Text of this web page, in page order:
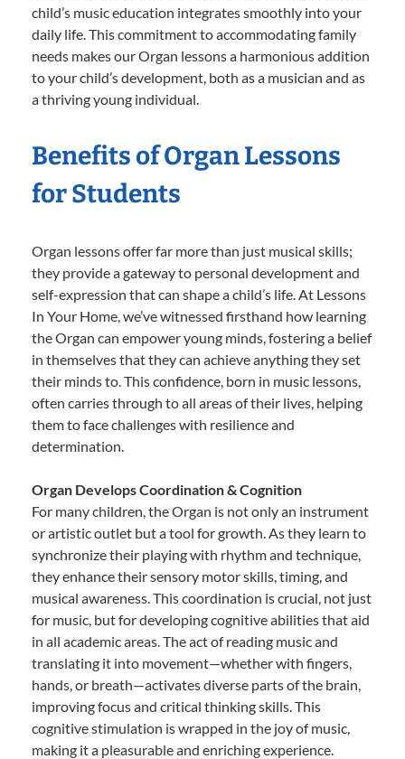
child’s music education integrates smoothly into your
daily life. This commitment to accommodating family
needs makes our Organ lessons a harmonious addition
to your child’s development, both as a musician and as
a thriving young individual.
Benefits of Organ Lessons
for Students
Organ lessons offer far more than just musical skills;
they provide a gateway to personal development and
self-expression that can shape a child’s life. At Lessons
In Your Home, we’ve witnessed firsthand how learning
the Organ can empower young minds, fostering a belief
in themselves that they can achieve anything they set
their minds to. This confidence, born in music lessons,
often carries through to all areas of their lives, helping
them to face challenges with resilience and
determination.
Organ Develops Coordination & Cognition
For many children, the Organ is not only an instrument
or artistic outlet but a tool for growth. As they learn to
synchronize their playing with rhythm and technique,
they enhance their sensory motor skills, timing, and
musical awareness. This coordination is crucial, not just
for music, but for developing cognitive abilities that aid
in all academic areas. The act of reading music and
translating it into movement—whether with fingers,
hands, or breath—activates diverse parts of the brain,
improving focus and critical thinking skills. This
cognitive stimulation is wrapped in the joy of music,
making it a pleasurable and enriching experience.